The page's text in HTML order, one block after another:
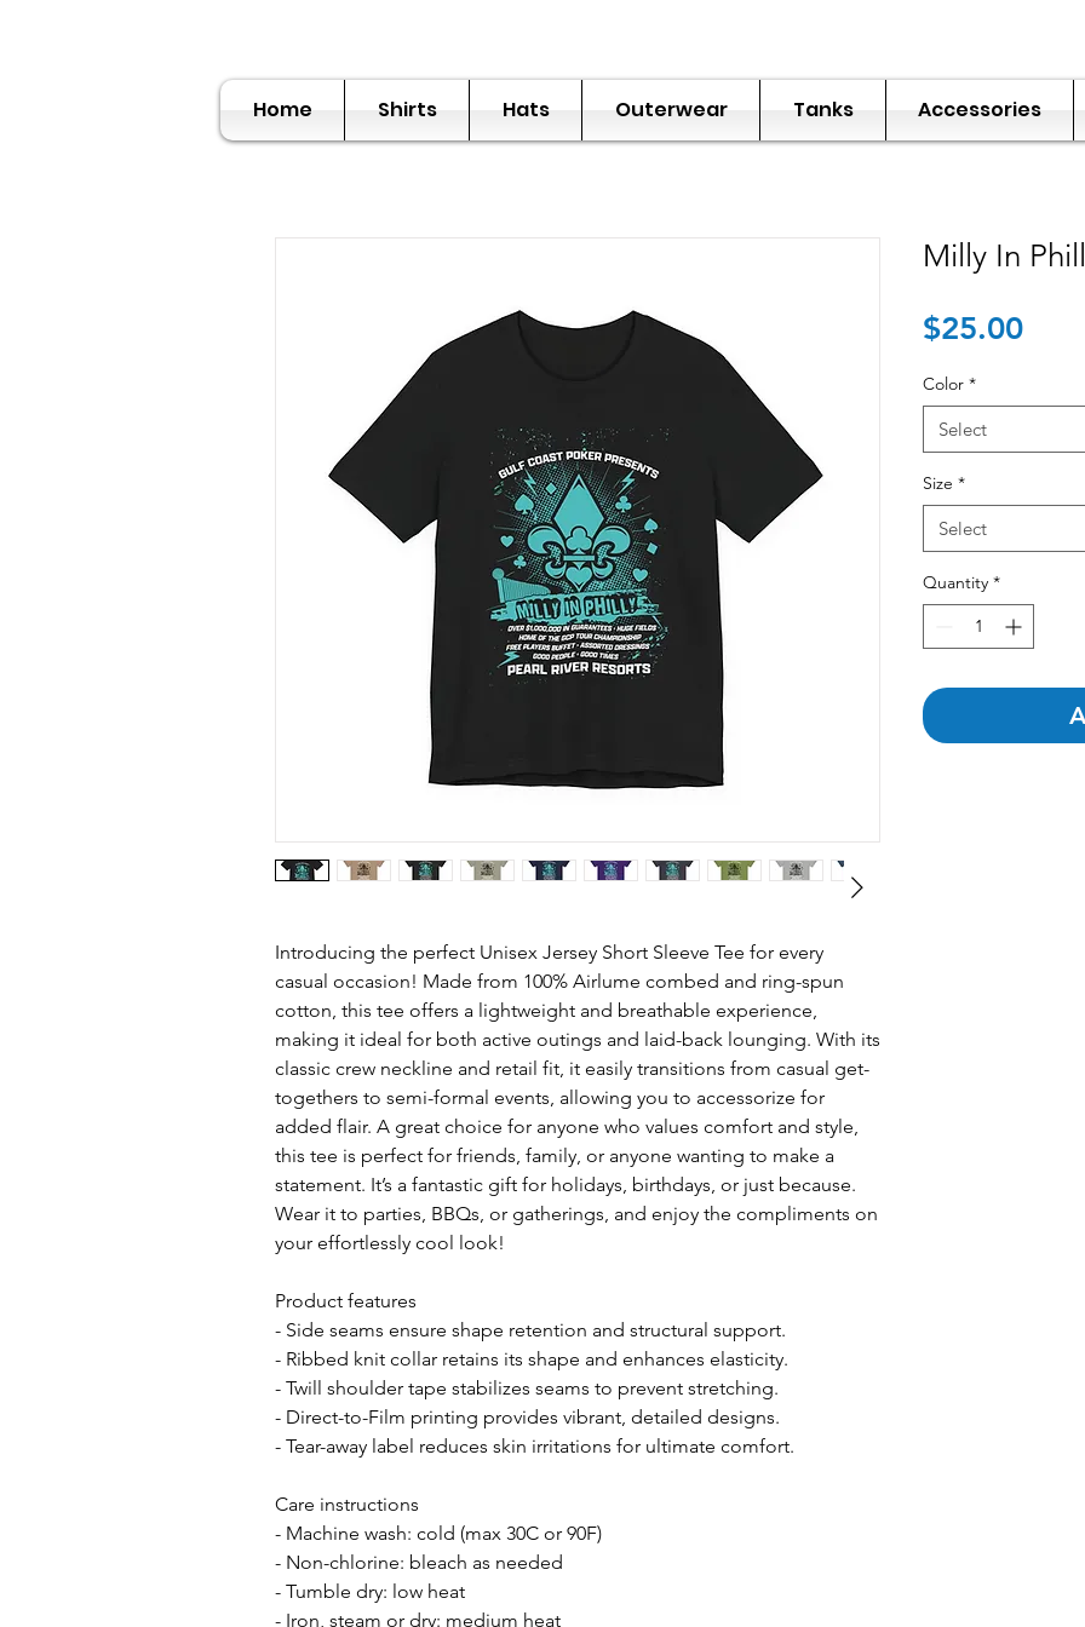
Introducing the perfect Unisex Jersey Short Sleeve Tee for every
casual occasion! Made from 100% Airlume combed and ring-spun
cotton, this tee offers a lightweight and breathable experience,
making it ideal for both active outings and laid-back lounging. With its
classic crew neckline and retail fit, it easily transitions from casual get-
togethers to semi-formal events, allowing you to accessorize for
added flair. A great choice for anyone who values comfort and style,
this tee is perfect for friends, family, or anyone wanting to make a
statement. It’s a fantastic gift for holidays, birthdays, or just because.
Wear it to parties, BBQs, or gatherings, and enjoy the compliments on
your effortlessly cool look!
Product features
- Side seams ensure shape retention and structural support.
- Ribbed knit collar retains its shape and enhances elasticity.
- Twill shoulder tape stabilizes seams to prevent stretching.
- Direct-to-Film printing provides vibrant, detailed designs.
- Tear-away label reduces skin irritations for ultimate comfort.
Care instructions
- Machine wash: cold (max 30C or 90F)
- Non-chlorine: bleach as needed
- Tumble dry: low heat
- Iron, steam or dry: medium heat
Milly In
$25.00Price
Color *
Select
Size *
Select
Quantity *
Home Shirts Hats Outerwear Tanks Accessories